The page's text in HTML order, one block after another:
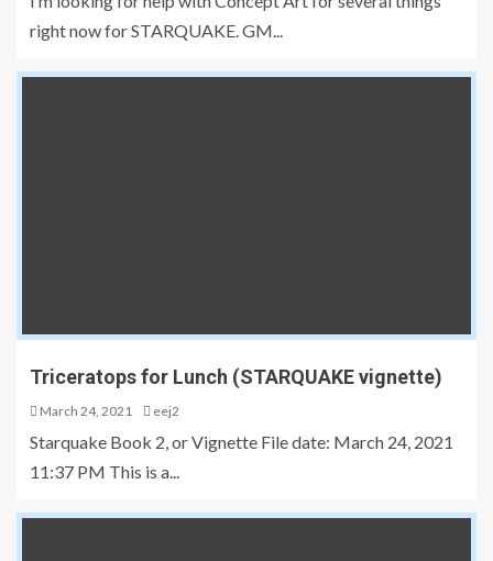
right now for STARQUAKE. GM...
Triceratops for Lunch (STARQUAKE vignette)
March 24, 2021 eej2
Starquake Book 2, or Vignette File date: March 24, 2021
11:37 PM This is a...